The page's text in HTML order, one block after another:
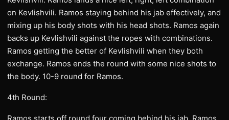
on Kevlishvili. Ramos staying behind his jab effectively, and
mixing up his body shots with his head shots. Ramos again
backs up Kevlishvili against the ropes with combinations.
Ramos getting the better of Kevlishvili when they both
exchange. Ramos ends the round with some nice shots to
the body. 10-9 round for Ramos.
4th Round: